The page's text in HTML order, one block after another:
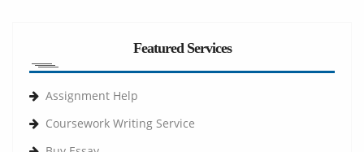
Featured Services
Assignment Help
Coursework Writing Service